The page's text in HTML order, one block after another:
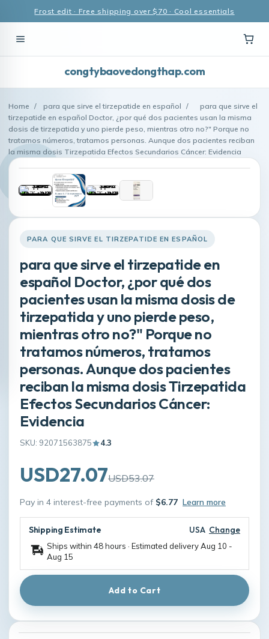
Frost edit · Free shipping over $70 · Cool essentials
congtybaovedongthap.com
Home / para que sirve el tirzepatide en español /
para que sirve el
tirzepatide en español Doctor, ¿por qué dos pacientes usan la misma
dosis de tirzepatida y uno pierde peso, mientras otro no?" Porque no
tratamos números, tratamos personas. Aunque dos pacientes reciban
la misma dosis Tirzepatida Efectos Secundarios Cáncer: Evidencia
PARA QUE SIRVE EL TIRZEPATIDE EN ESPAÑOL
para que sirve el tirzepatide en
español Doctor, ¿por qué dos
pacientes usan la misma dosis de
tirzepatida y uno pierde peso,
mientras otro no?" Porque no
tratamos números, tratamos
personas. Aunque dos pacientes
reciban la misma dosis Tirzepatida
Efectos Secundarios Cáncer:
Evidencia
SKU: 92071563875 4.3
USD27.07USD53.07
Pay in 4 interest-free payments of $6.77 Learn more
Shipping Estimate USA Change
Ships within 48 hours · Estimated deliveryAug 10 -
Aug 15
Add to Cart